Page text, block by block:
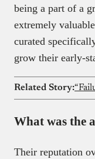
being a part of a
extremely
curated
grow their early-
Related Story:
What was the
Their reputation